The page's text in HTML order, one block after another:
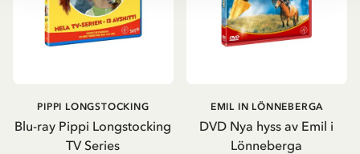
Blu-ray Pippi Longstocking
TV Series
PIPPI LONGSTOCKING
DVD Nya hyss av Emil i
Lönneberga
EMIL IN LÖNNEBERGA